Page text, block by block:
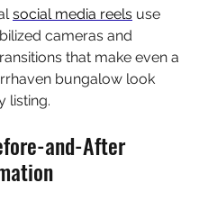
social media reels use
cameras and
that make even a
bungalow look
listing.
and-After